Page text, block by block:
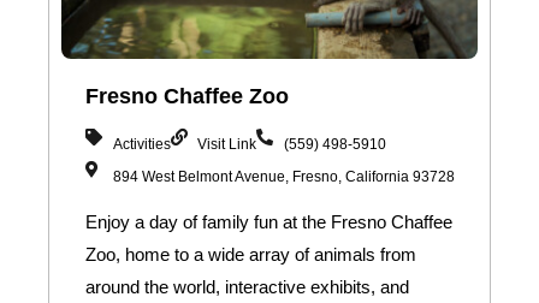
Fresno Chaffee Zoo
Activities Visit Link
(559) 498-5910
894 West Belmont Avenue, Fresno, California 93728
Enjoy a day of family fun at the Fresno Chaffee
Zoo, home to a wide array of animals from
around the world, interactive exhibits, and